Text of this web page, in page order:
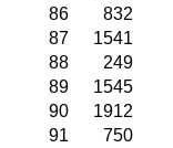
86
832
87
1541
88
249
89
1545
90
1912
91
750